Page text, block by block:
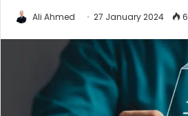
Ali Ahmed 27 January 2024